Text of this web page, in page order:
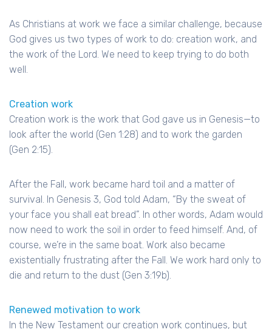
As Christians at work we face a similar challenge, because
God gives us two types of work to do: creation work, and
the work of the Lord. We need to keep trying to do both
well.
Creation work
Creation work is the work that God gave us in Genesis—to
look after the world (Gen 1:28) and to work the garden
(Gen 2:15).
After the Fall, work became hard toil and a matter of
survival. In Genesis 3, God told Adam, “By the sweat of
your face you shall eat bread”. In other words, Adam would
now need to work the soil in order to feed himself. And, of
course, we’re in the same boat. Work also became
existentially frustrating after the Fall. We work hard only to
die and return to the dust (Gen 3:19b).
Renewed motivation to work
In the New Testament our creation work continues, but